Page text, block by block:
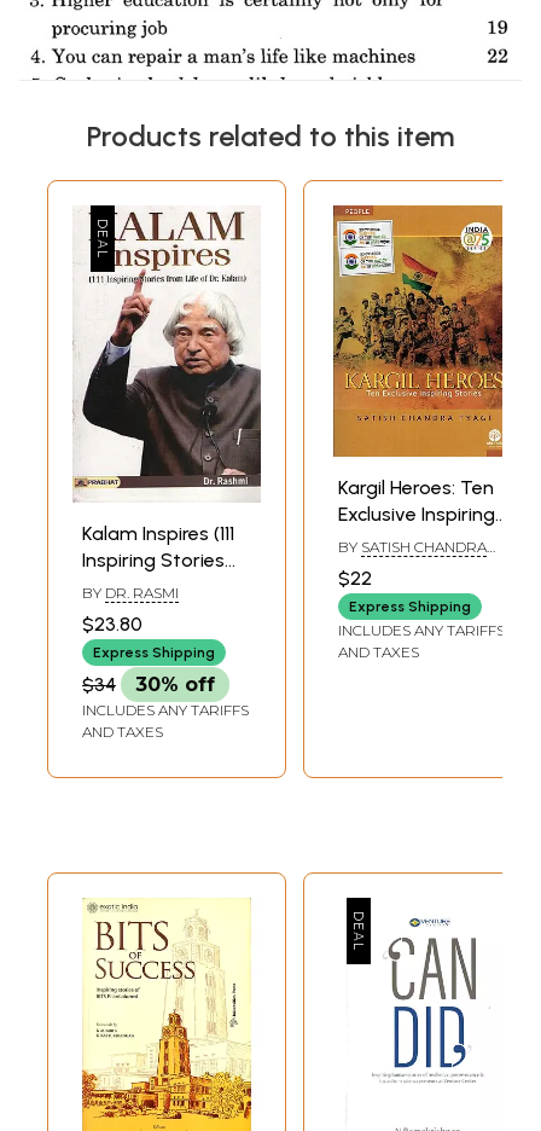
Products related to this item
Kalam Inspires (111
Inspiring Stories
from Life of Dr.
Kalam)
BY DR. RASMI
$23.80
Express Shipping
$34 30% off
INCLUDES ANY TARIFFS
AND TAXES
Kargil Heroes: Ten
Exclusive Inspiring
Stories
BY SATISH CHANDRA
$22
Express Shipping
INCLUDES ANY TARIFFS
AND TAXES